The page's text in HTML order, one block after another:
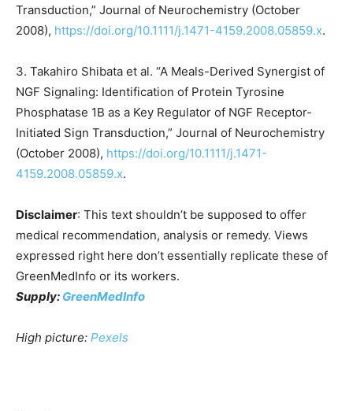
Transduction,” Journal of Neurochemistry (October
2008), https://doi.org/10.1111/j.1471-4159.2008.05859.x.
3. Takahiro Shibata et al. “A Meals-Derived Synergist of
NGF Signaling: Identification of Protein Tyrosine
Phosphatase 1B as a Key Regulator of NGF Receptor-
Initiated Sign Transduction,” Journal of Neurochemistry
(October 2008), https://doi.org/10.1111/j.1471-
4159.2008.05859.x.
Disclaimer: This text shouldn’t be supposed to offer
medical recommendation, analysis or remedy. Views
expressed right here don’t essentially replicate these of
GreenMedInfo or its workers.
Supply: GreenMedInfo
High picture: Pexels